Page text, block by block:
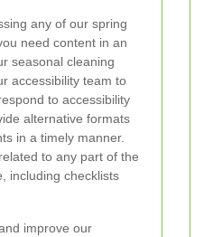
any of our spring
need content in an
seasonal cleaning
accessibility team to
to accessibility
alternative formats
in a timely manner.
related to any part of the
including checklists
improve our